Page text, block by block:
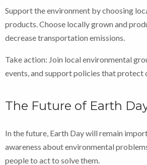
Support the environment by choosing
products. Choose locally grown and
decrease transportation emissions.
Take action: Join local environmental
events, and support policies that protect
The Future of Earth
In the future, Earth Day will remain
awareness about environmental
people to act to solve them.